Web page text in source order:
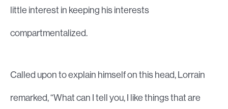
little interest in keeping his interests
compartmentalized.
Called upon to explain himself on this head, Lorrain
remarked, “What can I tell you, I like things that are